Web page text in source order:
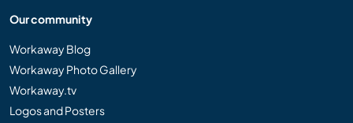
Our community
Workaway Blog
Workaway Photo Gallery
Workaway.tv
Logos and Posters